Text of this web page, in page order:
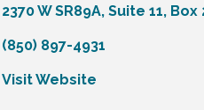
2370 W SR89A Suite 11, Box
(850) 897-4931
Visit Website